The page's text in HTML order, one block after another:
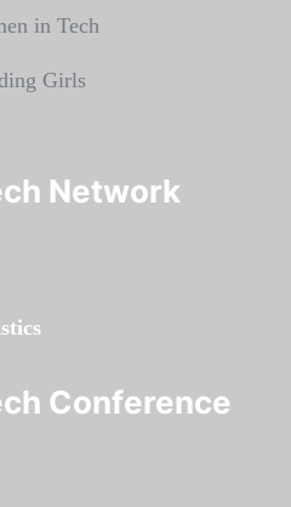
Network
Conference